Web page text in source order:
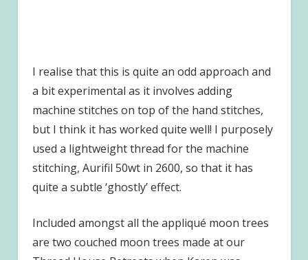
I realise that this is quite an odd approach and
a bit experimental as it involves adding
machine stitches on top of the hand stitches,
but I think it has worked quite well! I purposely
used a lightweight thread for the machine
stitching, Aurifil 50wt in 2600, so that it has
quite a subtle ‘ghostly’ effect.
Included amongst all the appliqué moon trees
are two couched moon trees made at our